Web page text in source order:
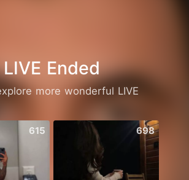
LIVE Ended
more wonderful LIVE
615 698